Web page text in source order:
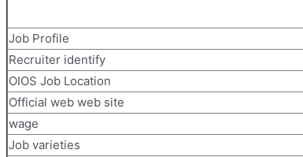
Job Profile
Recruiter identify
OIOS Job Location
Official web web site
wage
Job varieties